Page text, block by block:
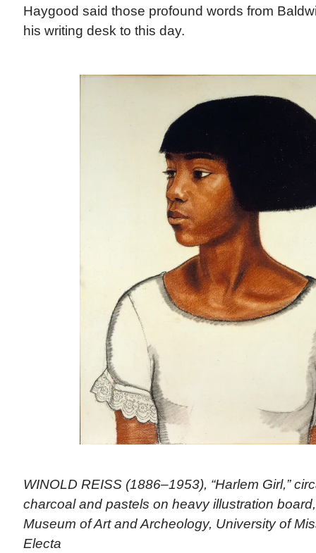
Haygood said those profound words from
his writing desk to this day.
WINOLD REISS (1886–1953), “Harlem Girl,”
charcoal and pastels on heavy illustration
Museum of Art and Archeology, University of
Electa